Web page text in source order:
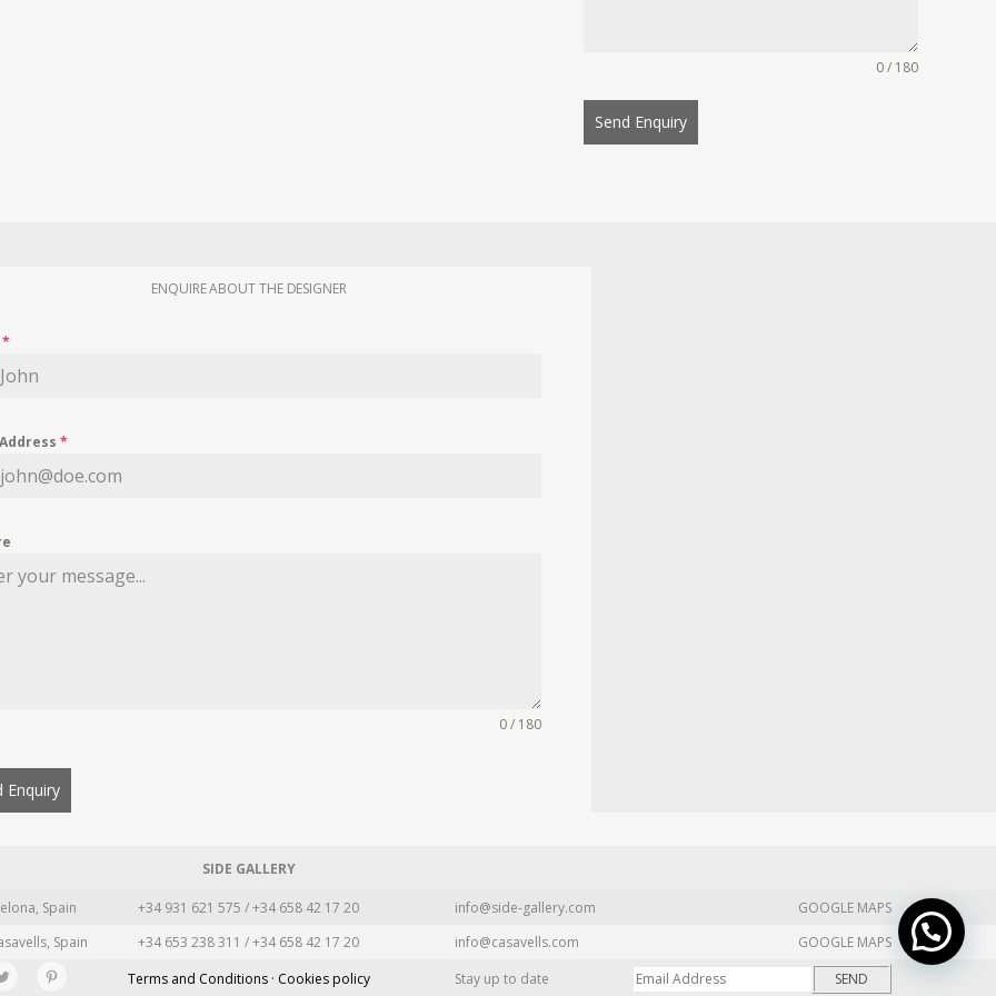
0 / 180
Send Enquiry
ENQUIRE ABOUT THE DESIGNER
*
*
0 / 180
Enquiry
SIDE GALLERY
Spain +34 931 621 575 / +34 658 42 17 20 info@side-gallery.com
GOOGLE MAPS
Spain +34 653 238 311 / +34 658 42 17 20 info@casavells.com
GOOGLE MAPS
Terms and Conditions · Cookies policy Stay up to date